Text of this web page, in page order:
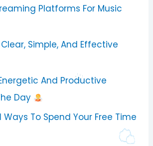
Platforms For Music
Simple, And Effective
And Productive
Day
Ways To Spend Your Free Time